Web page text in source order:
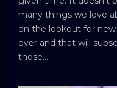
many things we love
on the lookout for
over and that will
those...